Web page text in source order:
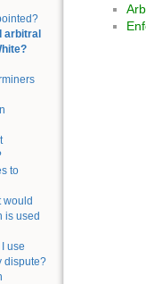
arbitral
to
would
is used
use
dispute?